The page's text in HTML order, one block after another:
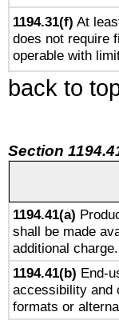
1194.31(f) At
does not require
operable with
back to
Section
1194.41(a)
shall be made
additional charge.
1194.41(b) End-
accessibility and
formats or